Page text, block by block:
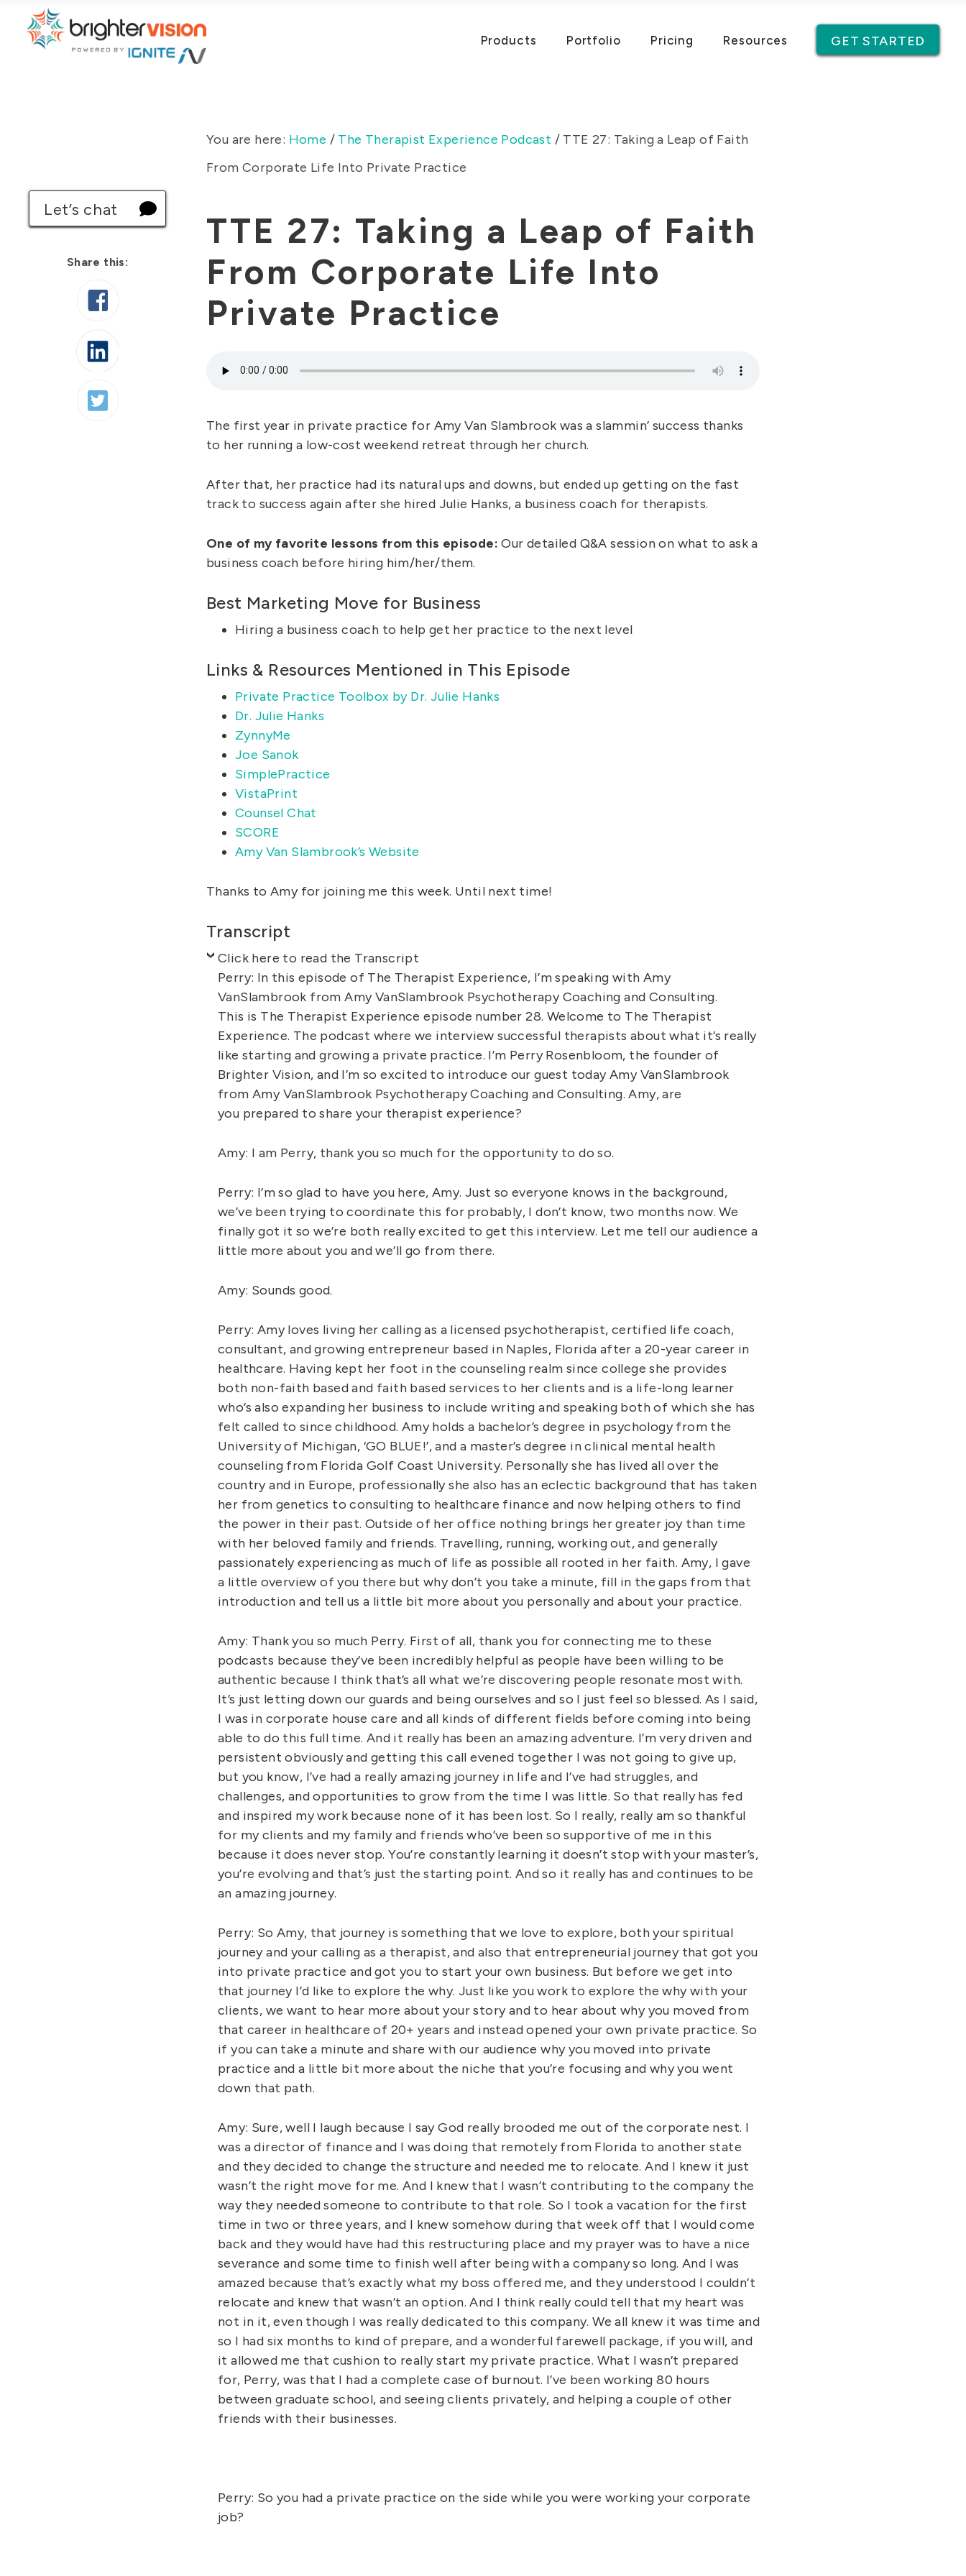
GET STARTED
Products Portfolio Pricing Resources
Let’s chat
Share this:
You are here: Home / The Therapist Experience Podcast / TTE 27: Taking a Leap of Faith
From Corporate Life Into Private Practice
TTE 27: Taking a Leap of Faith
From Corporate Life Into
Private Practice
The first year in private practice for Amy Van Slambrook was a slammin’ success thanks
to her running a low-cost weekend retreat through her church.
After that, her practice had its natural ups and downs, but ended up getting on the fast
track to success again after she hired Julie Hanks, a business coach for therapists.
One of my favorite lessons from this episode: Our detailed Q&A session on what to ask a
business coach before hiring him/her/them.
Best Marketing Move for Business
Hiring a business coach to help get her practice to the next level
Links & Resources Mentioned in This Episode
Private Practice Toolbox by Dr. Julie Hanks
Dr. Julie Hanks
ZynnyMe
Joe Sanok
SimplePractice
VistaPrint
Counsel Chat
SCORE
Amy Van Slambrook’s Website
Thanks to Amy for joining me this week. Until next time!
Transcript
Click here to read the Transcript
Perry: In this episode of The Therapist Experience, I’m speaking with Amy
VanSlambrook from Amy VanSlambrook Psychotherapy Coaching and Consulting.
This is The Therapist Experience episode number 28. Welcome to The Therapist
Experience. The podcast where we interview successful therapists about what it’s really
like starting and growing a private practice. I’m Perry Rosenbloom, the founder of
Brighter Vision, and I’m so excited to introduce our guest today Amy VanSlambrook
from Amy VanSlambrook Psychotherapy Coaching and Consulting. Amy, are
you prepared to share your therapist experience?
Amy: I am Perry, thank you so much for the opportunity to do so.
Perry: I’m so glad to have you here, Amy. Just so everyone knows in the background,
we’ve been trying to coordinate this for probably, I don’t know, two months now. We
finally got it so we’re both really excited to get this interview. Let me tell our audience a
little more about you and we’ll go from there.
Amy: Sounds good.
Perry: Amy loves living her calling as a licensed psychotherapist, certified life coach,
consultant, and growing entrepreneur based in Naples, Florida after a 20-year career in
healthcare. Having kept her foot in the counseling realm since college she provides
both non-faith based and faith based services to her clients and is a life-long learner
who’s also expanding her business to include writing and speaking both of which she has
felt called to since childhood. Amy holds a bachelor’s degree in psychology from the
University of Michigan, ‘GO BLUE!’, and a master’s degree in clinical mental health
counseling from Florida Golf Coast University. Personally she has lived all over the
country and in Europe, professionally she also has an eclectic background that has taken
her from genetics to consulting to healthcare finance and now helping others to find
the power in their past. Outside of her office nothing brings her greater joy than time
with her beloved family and friends. Travelling, running, working out, and generally
passionately experiencing as much of life as possible all rooted in her faith. Amy, I gave
a little overview of you there but why don’t you take a minute, fill in the gaps from that
introduction and tell us a little bit more about you personally and about your practice.
Amy: Thank you so much Perry. First of all, thank you for connecting me to these
podcasts because they’ve been incredibly helpful as people have been willing to be
authentic because I think that’s all what we’re discovering people resonate most with.
It’s just letting down our guards and being ourselves and so I just feel so blessed. As I said,
I was in corporate house care and all kinds of different fields before coming into being
able to do this full time. And it really has been an amazing adventure. I’m very driven and
persistent obviously and getting this call evened together I was not going to give up,
but you know, I’ve had a really amazing journey in life and I’ve had struggles, and
challenges, and opportunities to grow from the time I was little. So that really has fed
and inspired my work because none of it has been lost. So I really, really am so thankful
for my clients and my family and friends who’ve been so supportive of me in this
because it does never stop. You’re constantly learning it doesn’t stop with your master’s,
you’re evolving and that’s just the starting point. And so it really has and continues to be
an amazing journey.
Perry: So Amy, that journey is something that we love to explore, both your spiritual
journey and your calling as a therapist, and also that entrepreneurial journey that got you
into private practice and got you to start your own business. But before we get into
that journey I’d like to explore the why. Just like you work to explore the why with your
clients, we want to hear more about your story and to hear about why you moved from
that career in healthcare of 20+ years and instead opened your own private practice. So
if you can take a minute and share with our audience why you moved into private
practice and a little bit more about the niche that you’re focusing and why you went
down that path.
Amy: Sure, well I laugh because I say God really brooded me out of the corporate nest. I
was a director of finance and I was doing that remotely from Florida to another state
and they decided to change the structure and needed me to relocate. And I knew it just
wasn’t the right move for me. And I knew that I wasn’t contributing to the company the
way they needed someone to contribute to that role. So I took a vacation for the first
time in two or three years, and I knew somehow during that week off that I would come
back and they would have had this restructuring place and my prayer was to have a nice
severance and some time to finish well after being with a company so long. And I was
amazed because that’s exactly what my boss offered me, and they understood I couldn’t
relocate and knew that wasn’t an option. And I think really could tell that my heart was
not in it, even though I was really dedicated to this company. We all knew it was time and
so I had six months to kind of prepare, and a wonderful farewell package, if you will, and
it allowed me that cushion to really start my private practice. What I wasn’t prepared
for, Perry, was that I had a complete case of burnout. I’ve been working 80 hours
between graduate school, and seeing clients privately, and helping a couple of other
friends with their businesses.
Perry: So you had a private practice on the side while you were working your corporate
job?